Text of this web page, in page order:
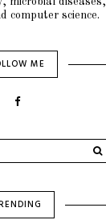
computer science.
ME